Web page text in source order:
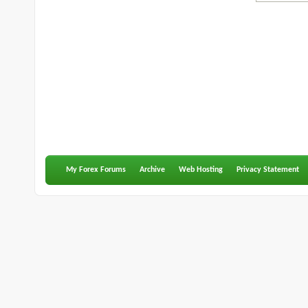
My Forex Forums Archive Web Hosting Privacy Statement